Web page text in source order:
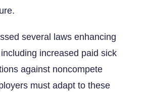
several laws enhancing
increased paid sick
against⁢ noncompete
must adapt to these